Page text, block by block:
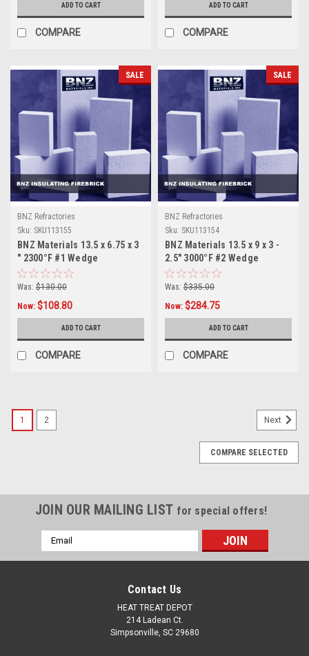
ADD TO CART
COMPARE
ADD TO CART
COMPARE
SALE
BNZ Refractories
Sku: SKU113155
BNZ Materials 13.5 x 6.75 x 3
" 2300°F #1 Wedge
Insulating Firebrick - 4ct Box
Was: $130.00
Now: $108.80
ADD TO CART
COMPARE
SALE
BNZ Refractories
Sku: SKU113154
BNZ Materials 13.5 x 9 x 3 -
2.5" 3000°F #2 Wedge
Insulating Firebrick - 4ct Box
Was: $335.00
Now: $284.75
ADD TO CART
COMPARE
1 2 Next
COMPARE SELECTED
JOIN OUR MAILING LIST for special offers!
Email
Address
Contact Us
HEAT TREAT DEPOT
214 Ladean Ct.
Simpsonville, SC 29680